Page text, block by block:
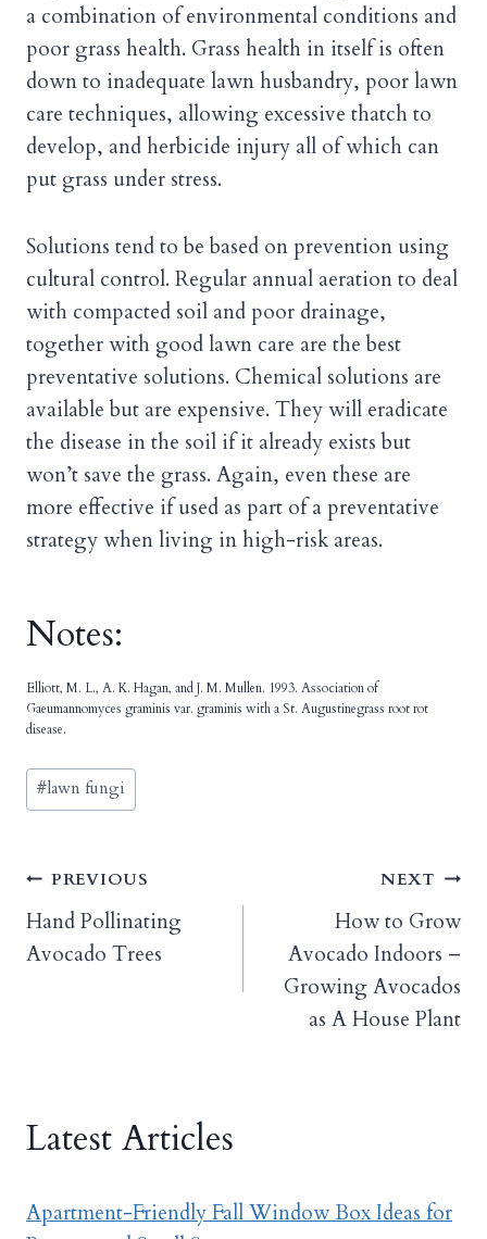
a combination of environmental conditions and
poor grass health. Grass health in itself is often
down to inadequate lawn husbandry, poor lawn
care techniques, allowing excessive thatch to
develop, and herbicide injury all of which can
put grass under stress.
Solutions tend to be based on prevention using
cultural control. Regular annual aeration to deal
with compacted soil and poor drainage,
together with good lawn care are the best
preventative solutions. Chemical solutions are
available but are expensive. They will eradicate
the disease in the soil if it already exists but
won’t save the grass. Again, even these are
more effective if used as part of a preventative
strategy when living in high-risk areas.
Notes:
Elliott, M. L., A. K. Hagan, and J. M. Mullen. 1993. Association of
Gaeumannomyces graminis var. graminis with a St. Augustinegrass root rot
disease.
Post
Tags:
#lawn fungi
Post
navigation
PREVIOUS
Hand Pollinating
Avocado Trees
NEXT
How to Grow
Avocado Indoors –
Growing Avocados
as A House Plant
Latest Articles
Apartment-Friendly Fall Window Box Ideas for